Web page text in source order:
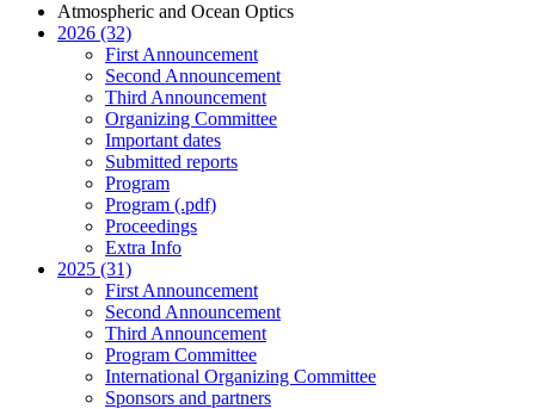
Atmospheric and Ocean Optics
2026 (32)
First Announcement
Second Announcement
Third Announcement
Organizing Committee
Important dates
Submitted reports
Program
Program (.pdf)
Proceedings
Extra Info
2025 (31)
First Announcement
Second Announcement
Third Announcement
Program Committee
International Organizing Committee
Sponsors and partners